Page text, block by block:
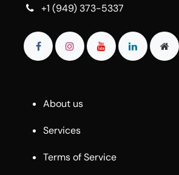
+1 (949) 373-5337
About us
Services
Terms of Service